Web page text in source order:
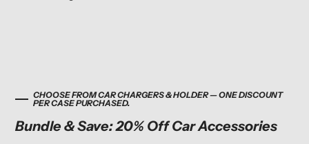
CHOOSE FROM CAR CHARGERS & HOLDER — ONE DISCOUNT
PER CASE PURCHASED.
Bundle & Save: 20% Off Car Accessories